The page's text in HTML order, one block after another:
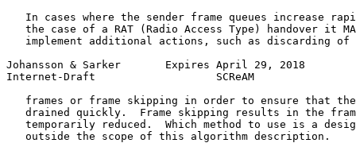
In cases where the sender frame queues increase
the case of a RAT (Radio Access Type) handover it
implement additional actions, such as discarding of
Johansson & Sarker       Expires April 29, 2018
Internet-Draft                   SCReAM
frames or frame skipping in order to ensure that
drained quickly.  Frame skipping results in the
temporarily reduced.  Which method to use is a
   outside the scope of this algorithm description.